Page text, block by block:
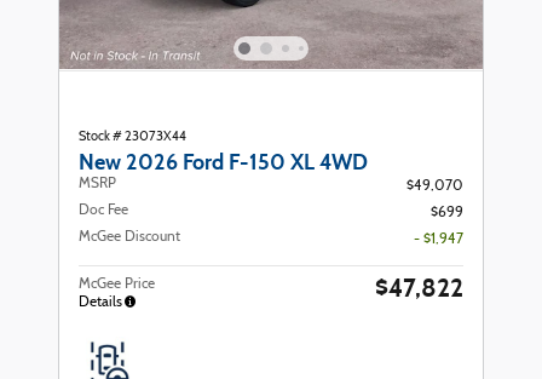
Stock # 23073X44
New 2026 Ford F-150 XL 4WD
MSRP
$49,070
Doc Fee
$699
McGee Discount
- $1,947
McGee Price
Details
$47,822